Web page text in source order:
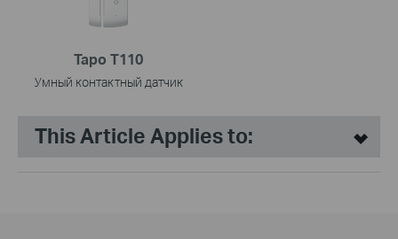
Tapo T110
Умный контактный датчик
This Article Applies to: